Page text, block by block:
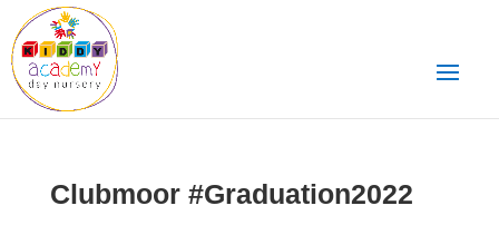
Clubmoor #Graduation2022